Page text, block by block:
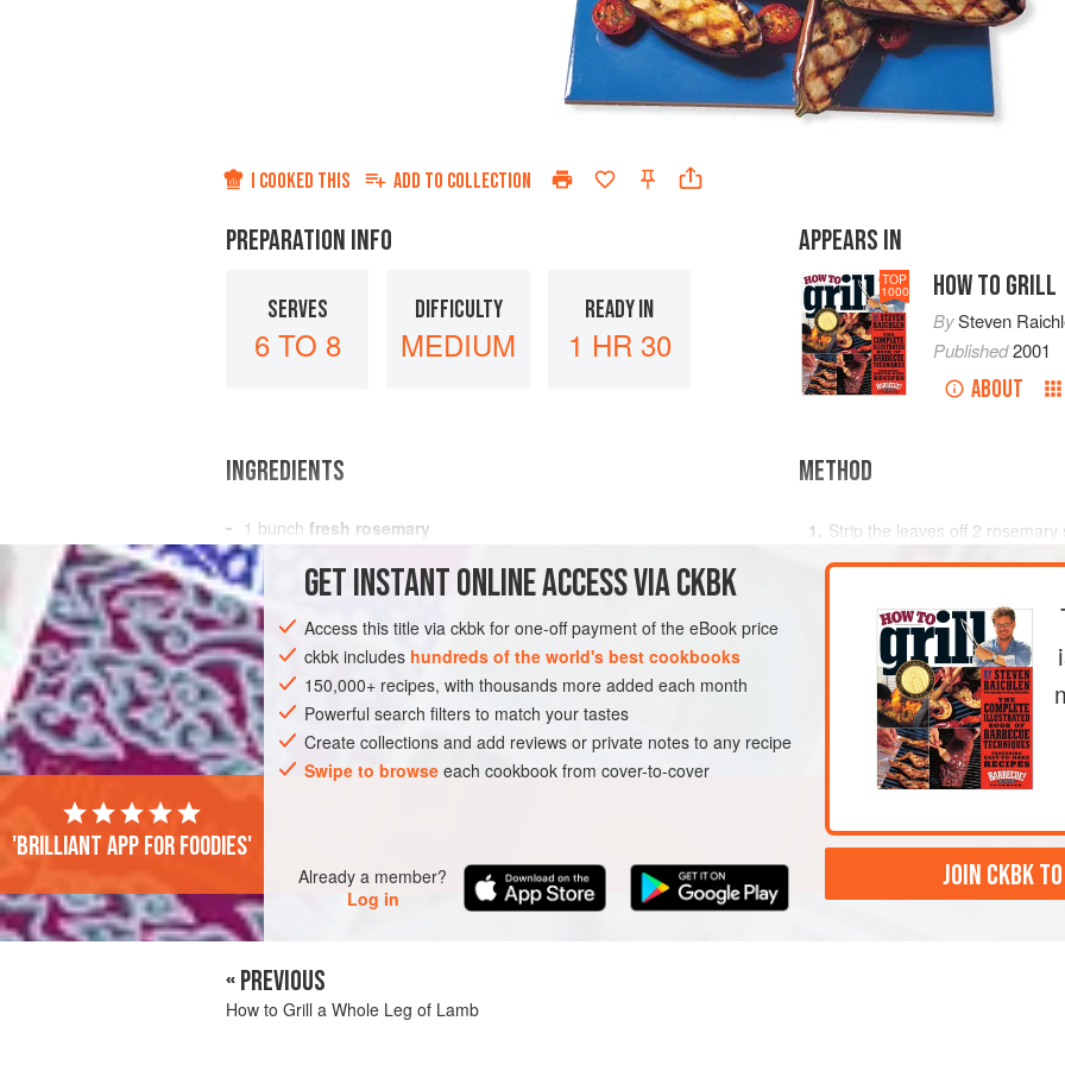
I COOKED THIS ADD TO COLLECTION
PREPARATION INFO
SERVES
6 TO 8
DIFFICULTY
MEDIUM
READY IN
1 HR 30
APPEARS IN
TOP
1000 HOW TO GRILL
BySteven
Published2001
ABOUT
INGREDIENTS
1 bunch fresh rosemary
1small or
AMERICAS
GLUTEN-FREE
METHOD
Strip the leaves off 2
sprig. Set aside the remainder
Using the tip of a sharp,
holes in the lamb, mostly in
sides and bottom. The holes
garlic, olives, and whole ro
GETINSTANTONLINE ACCESS VIA CKBK
Access this title via ckbk for one-off payment of the eBook price
ckbk includes hundreds of the world's best cookbooks
150,000+ recipes, with thousands more added each month
Powerful search filters to match your tastes
Create collections and add reviews or private notes to any recipe
Swipe to browseeach cookbook from cover-to-cover
Already a member?
Log in
JOIN CKBK
'Brilliant app for foodies'
« PREVIOUS
How to Grill a Whole Leg of Lamb